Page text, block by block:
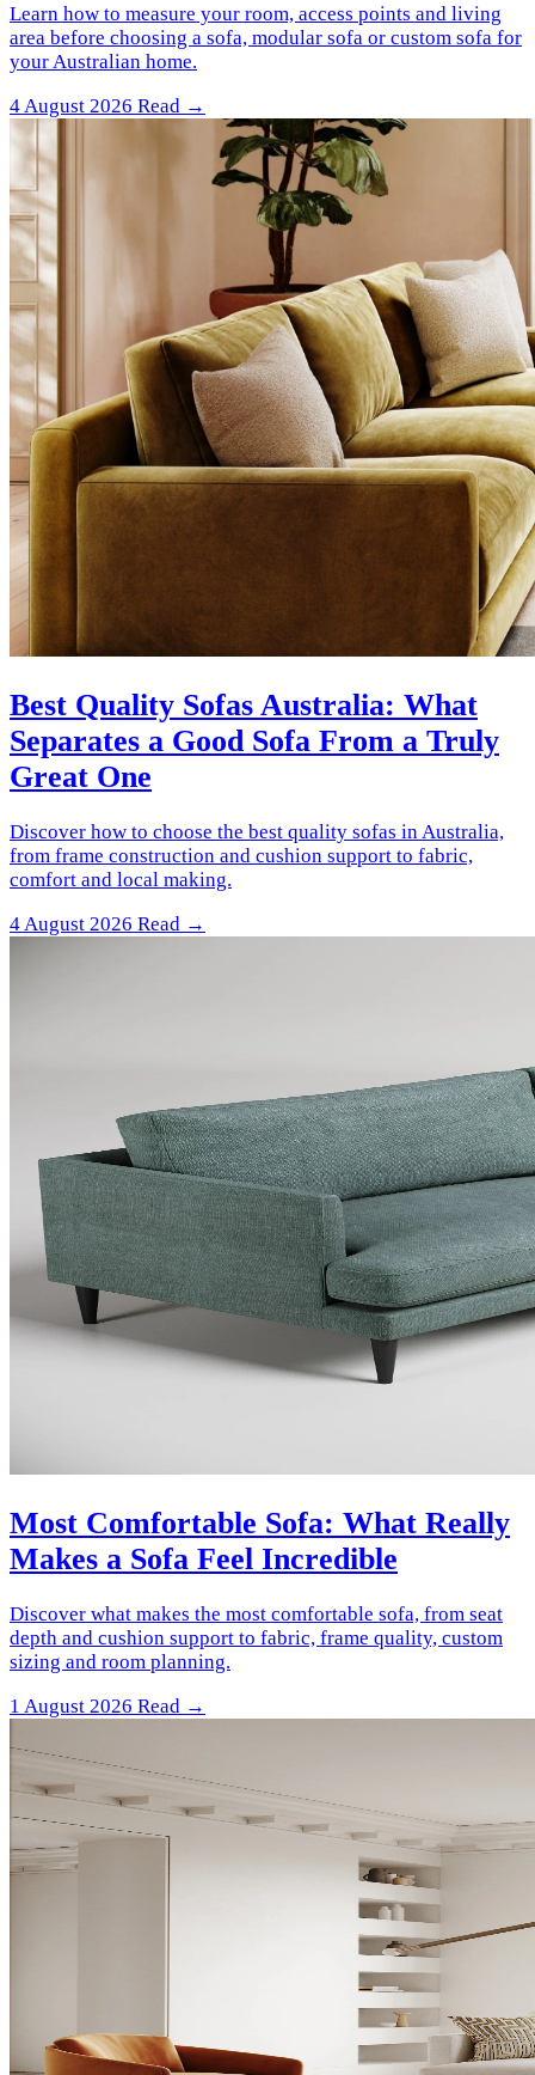
Learn how to measure your room, access points and living
area before choosing a sofa, modular sofa or custom sofa for
your Australian home.
4 August 2026 Read →
Best Quality Sofas Australia: What
Separates a Good Sofa From a Truly
Great One
Discover how to choose the best quality sofas in Australia,
from frame construction and cushion support to fabric,
comfort and local making.
4 August 2026 Read →
Most Comfortable Sofa: What Really
Makes a Sofa Feel Incredible
Discover what makes the most comfortable sofa, from seat
depth and cushion support to fabric, frame quality, custom
sizing and room planning.
1 August 2026 Read →